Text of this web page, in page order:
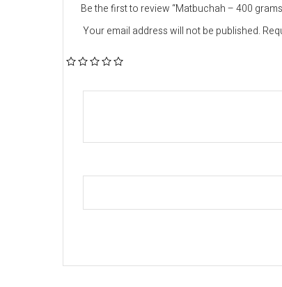
Be the first to review “Matbuchah – 400
Your email address will not be published.